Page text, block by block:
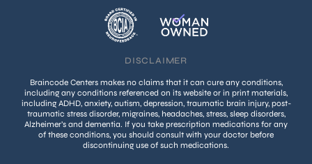
DISCLAIMER
Braincode Centers makes no claims that it can cure any conditions,
including any conditions referenced on its website or in print materials,
including ADHD, anxiety, autism, depression, traumatic brain injury, post-
traumatic stress disorder, migraines, headaches, stress, sleep disorders,
Alzheimer’s and dementia. If you take prescription medications for any
of these conditions, you should consult with your doctor before
discontinuing use of such medications.